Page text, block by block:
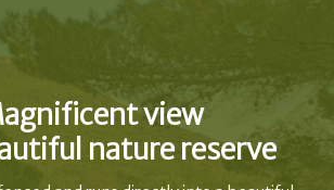
view
nature reserve